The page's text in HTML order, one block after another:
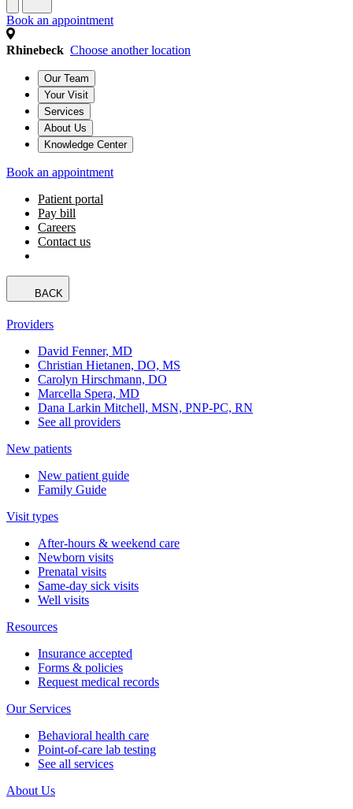
Book an appointment
Rhinebeck Choose another location
Our Team
Your Visit
Services
About Us
Knowledge Center
Book an appointment
Patient portal
Pay bill
Careers
Contact us
BACK
Providers
David Fenner, MD
Christian Hietanen, DO, MS
Carolyn Hirschmann, DO
Marcella Spera, MD
Dana Larkin Mitchell, MSN, PNP-PC, RN
See all providers
New patients
New patient guide
Family Guide
Visit types
After-hours & weekend care
Newborn visits
Prenatal visits
Same-day sick visits
Well visits
Resources
Insurance accepted
Forms & policies
Request medical records
Our Services
Behavioral health care
Point-of-care lab testing
See all services
About Us